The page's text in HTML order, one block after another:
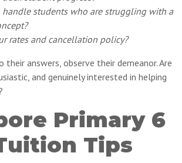
handle students who are struggling with a
rates and cancellation policy?
answers, observe their demeanor. Are
and genuinely interested in helping
Primary 6
Tips